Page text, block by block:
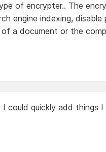
of encrypter.. The
engine indexing, disable
a document or the
could quickly add things